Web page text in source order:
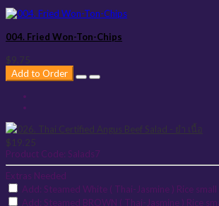
004. Fried Won-Ton-Chips
$9.75
Add to Order
$19.25
Product Code: Salads7
Extras Needed
Add: Steamed White ( Thai-Jasmine ) Rice
Add: Steamed BROWN ( Thai-Jasmine ) Rice